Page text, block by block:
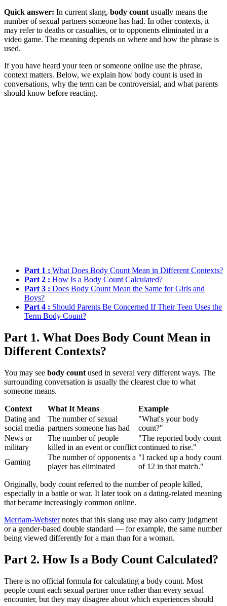
Quick answer: In current slang, body count usually means the
number of sexual partners someone has had. In other contexts, it
may refer to deaths or casualties, or to opponents eliminated in a
video game. The meaning depends on where and how the phrase is
used.
If you have heard your teen or someone online use the phrase,
context matters. Below, we explain how body count is used in
conversations, why the term can be controversial, and what parents
should know before reacting.
Part 1 : What Does Body Count Mean in Different Contexts?
Part 2 : How Is a Body Count Calculated?
Part 3 : Does Body Count Mean the Same for Girls and
Boys?
Part 4 : Should Parents Be Concerned If Their Teen Uses the
Term Body Count?
Part 1. What Does Body Count Mean in
Different Contexts?
You may see body count used in several very different ways. The
surrounding conversation is usually the clearest clue to what
someone means.
Context What It Means
Example
Dating and
social media
The number of sexual
partners someone has had
"What's your body
count?"
News or
military
The number of people
killed in an event or conflict
"The reported body count
continued to rise."
Gaming
The number of opponents a
player has eliminated
"I racked up a body count
of 12 in that match."
Originally, body count referred to the number of people killed,
especially in a battle or war. It later took on a dating-related meaning
that became increasingly common online.
Merriam-Websternotes that this slang use may also carry judgment
or a gender-based double standard — for example, the same number
being viewed differently for a man than for a woman.
Part 2. How Is a Body Count Calculated?
There is no official formula for calculating a body count. Most
people count each sexual partner once rather than every sexual
encounter, but they may disagree about which experiences should